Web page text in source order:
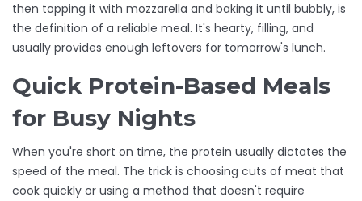
then topping it with mozzarella and baking it until bubbly, is
the definition of a reliable meal. It's hearty, filling, and
usually provides enough leftovers for tomorrow's lunch.
Quick Protein-Based Meals
for Busy Nights
When you're short on time, the protein usually dictates the
speed of the meal. The trick is choosing cuts of meat that
cook quickly or using a method that doesn't require